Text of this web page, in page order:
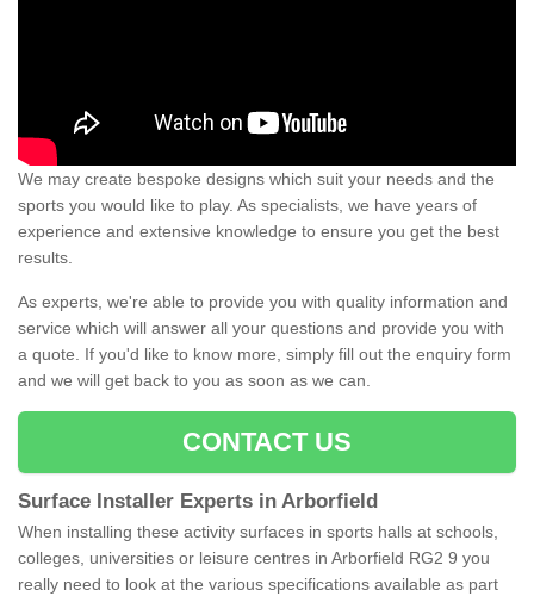
We may create bespoke designs which suit your needs and the
sports you would like to play. As specialists, we have years of
experience and extensive knowledge to ensure you get the best
results.
As experts, we're able to provide you with quality information and
service which will answer all your questions and provide you with
a quote. If you'd like to know more, simply fill out the enquiry form
and we will get back to you as soon as we can.
CONTACT US
Surface Installer Experts in Arborfield
When installing these activity surfaces in sports halls at schools,
colleges, universities or leisure centres in Arborfield RG2 9 you
really need to look at the various specifications available as part